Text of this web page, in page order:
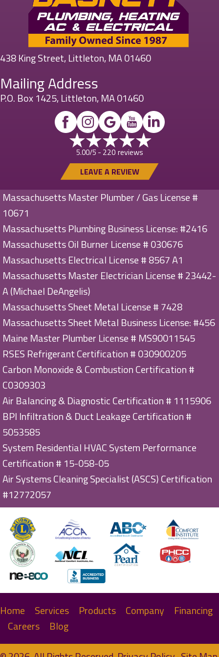
438 King Street, Littleton, MA 01460
Mailing Address
P.O. Box 1425, Littleton, MA 01460
5.00/5 - 220 reviews
LEAVE A REVIEW
Massachusetts Master Plumber / Gas License #
10671
Massachusetts Plumbing Business License: #2416
Massachusetts Oil Burner License # 030676
Massachusetts Electrical License # 8567 A1
Massachusetts Master Electrician License # 23442-
A (Michael DeAngelis)
Massachusetts Sheet Metal License # 7428
Massachusetts Sheet Metal Business License: #456
Maine Master Plumber License # MS90011545
RSES Refrigerant Certification # 030900205
Carbon Monoxide & Combustion Certification #
C0309303
Air Balancing & Diagnostic Certification # 1115906
BPI Infiltration & Duct Leakage Certification #
5053585
System Residential HVAC System Performance
Certification # 15-058-05
Air Systems Cleaning Specialist (ASCS) Certification
#12772057
Home Services Products Company
Financing
Careers
Blog